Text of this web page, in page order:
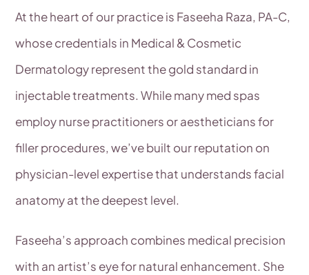
At the heart of our practice is Faseeha Raza, PA-C,
whose credentials in Medical & Cosmetic
Dermatology represent the gold standard in
injectable treatments. While many med spas
employ nurse practitioners or aestheticians for
filler procedures, we’ve built our reputation on
physician-level expertise that understands facial
anatomy at the deepest level.
Faseeha’s approach combines medical precision
with an artist’s eye for natural enhancement. She